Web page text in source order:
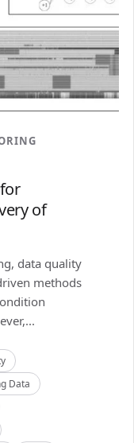
of
data quality
methods
Data